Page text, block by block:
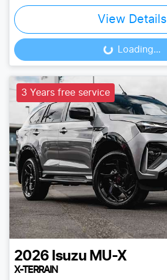
View Details
Loading... Loading...
3 Years free service
2026 Isuzu MU-X
X-TERRAIN